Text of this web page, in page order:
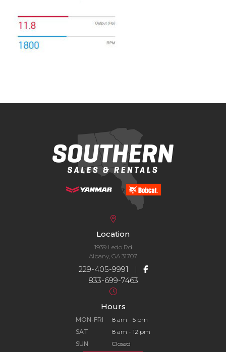
Location
1939 Ledo Rd
Albany, GA 31707
229-405-9991 |
833-699-7463
Hours
MON-FRI
8 am - 5 pm
SAT
8 am - 12 pm
SUN
Closed